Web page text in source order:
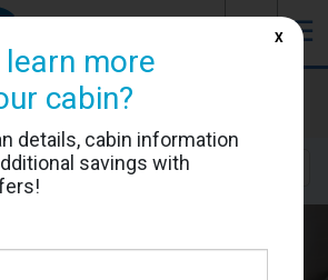
☰
MSC Seascape
Cabin #9043
Location
more
cabin?
details, cabin information
savings with
X